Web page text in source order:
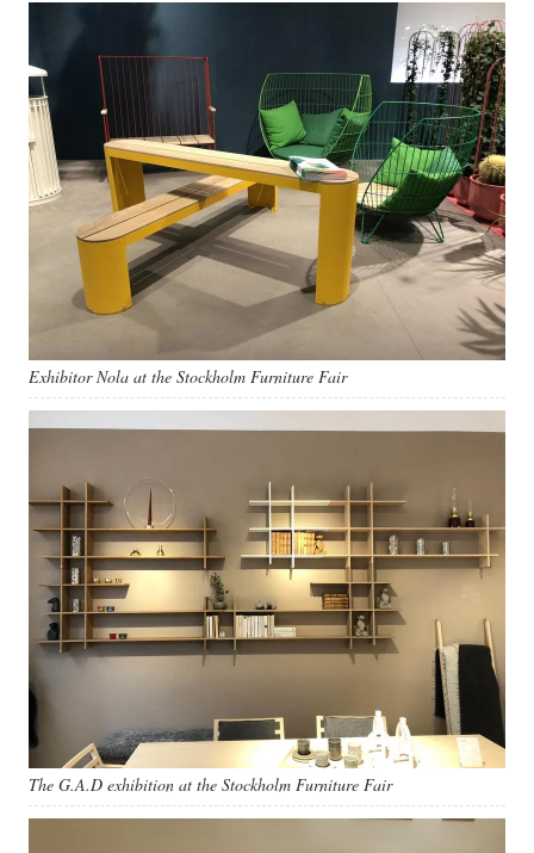
Exhibitor Nola at the Stockholm Furniture Fair
The G.A.D exhibition at the Stockholm Furniture Fair